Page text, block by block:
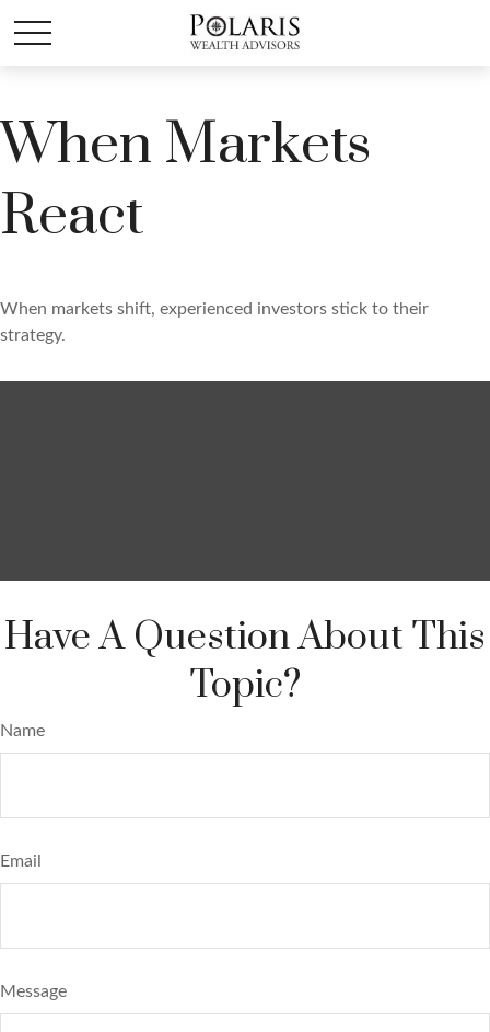
When Markets
React
When markets shift, experienced investors stick to their
strategy.
Have A Question About This
Topic?
Name
Email
Message